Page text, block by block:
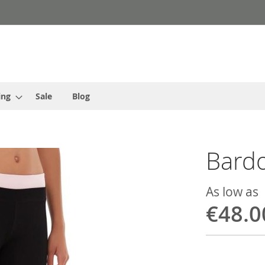
Sale Blog
As low as